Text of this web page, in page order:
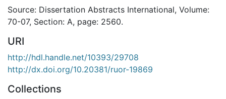
Source: Dissertation Abstracts International, Volume:
70-07, Section: A, page: 2560.
URI
http://hdl.handle.net/10393/29708
http://dx.doi.org/10.20381/ruor-19869
Collections